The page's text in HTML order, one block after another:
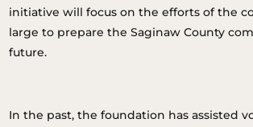
initiative will focus on the efforts of the
large to prepare the Saginaw County
future.
In the past, the foundation has assisted